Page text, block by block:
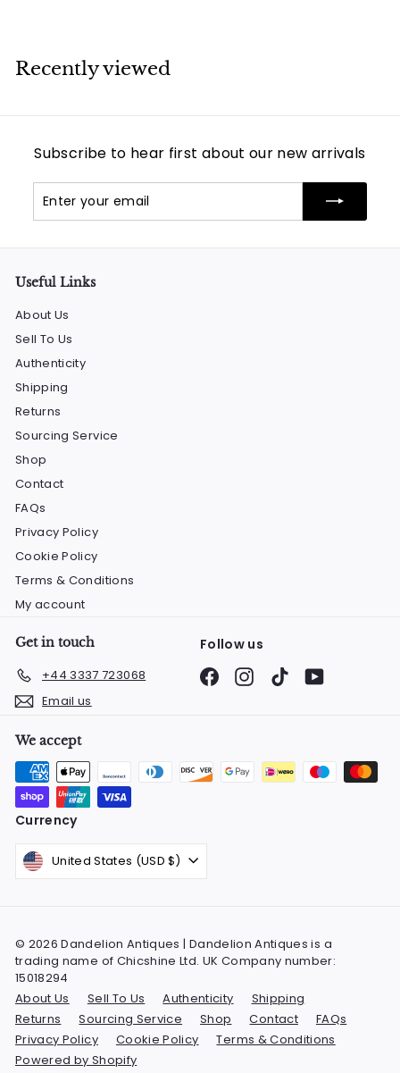
Recently viewed
Subscribe to hear first about our new arrivals
your
Useful Links
About Us
Sell To Us
Authenticity
Shipping
Returns
Sourcing Service
Shop
Contact
FAQs
Privacy Policy
Cookie Policy
Terms & Conditions
My account
Get in touch
+44 3337 723068
Email us
Follow us
FacebookInstagram
TikTokYouTube
We accept
Currency
United States (USD $)
© 2026 Dandelion Antiques | Dandelion Antiques is a
trading name of Chicshine Ltd. UK Company number:
15018294
About Us
Sell To Us Authenticity
Shipping
Returns
Sourcing Service Shop Contact
FAQs
Privacy Policy
Cookie Policy
Terms & Conditions
Powered by Shopify